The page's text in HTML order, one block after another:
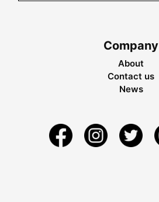
Company
About
Contact us
News